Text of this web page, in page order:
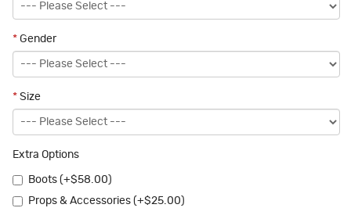
* Gender
* Size
Extra Options
Boots (+$58.00)
Props & Accessories (+$25.00)